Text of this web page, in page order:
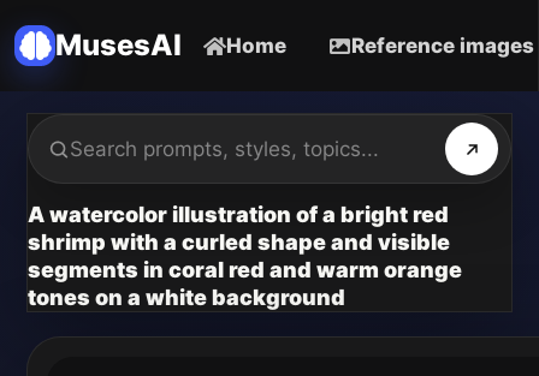
MusesAI Home Reference images
A watercolor illustration of a bright red
shrimp with a curled shape and visible
segments in coral red and warm orange
tones on a white background